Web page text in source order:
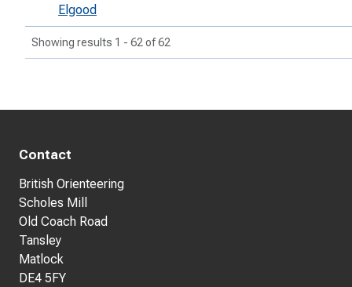
Elgood
Showing results 1 - 62 of 62
Contact
British Orienteering
Scholes Mill
Old Coach Road
Tansley
Matlock
DE4 5FY